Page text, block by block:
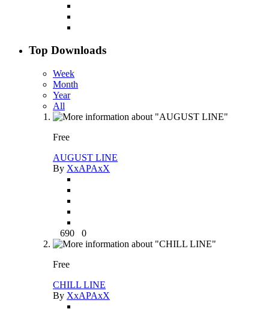
Top Downloads
Week
Month
Year
All
Free
AUGUST LINE
By XxAPAxX
690 0
Free
CHILL LINE
By XxAPAxX